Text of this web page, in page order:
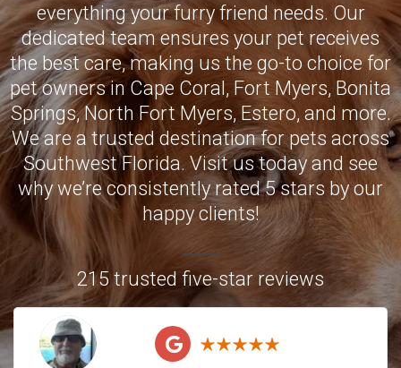
everything your furry friend needs. Our
dedicated team ensures your pet receives
the best care, making us the go-to choice for
pet owners inCape Coral, Fort Myers, Bonita
Springs,North Fort Myers,Estero, and more.
We are a trusted destination for pets across
Southwest Florida. Visit us today and see
why we’re consistently rated 5 stars by our
happy clients!
215 trusted five-star reviews